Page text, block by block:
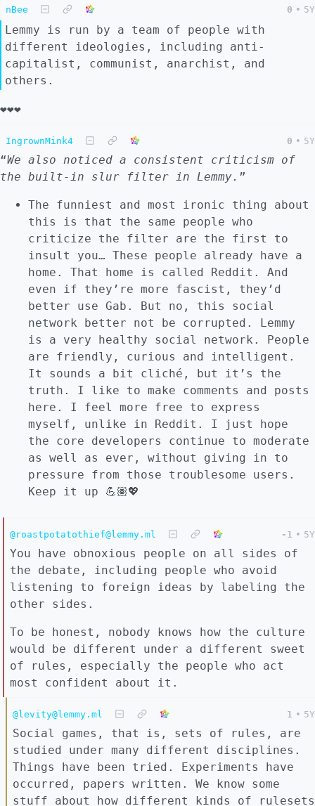
nBee 0 • 5Y
Lemmy is run by a team of people with
different ideologies, including anti-
capitalist, communist, anarchist, and
others.
❤️❤️❤️
IngrownMink4 0 • 5Y
“We also noticed a consistent criticism of
the built-in slur filter in Lemmy. ”
The funniest and most ironic thing about
this is that the same people who
criticize the filter are the first to
insult you… These people already have a
home. That home is called Reddit. And
even if they’re more fascist, they’d
better use Gab. But no, this social
network better not be corrupted. Lemmy
is a very healthy social network. People
are friendly, curious and intelligent.
It sounds a bit cliché, but it’s the
truth. I like to make comments and posts
here. I feel more free to express
myself, unlike in Reddit. I just hope
the core developers continue to moderate
as well as ever, without giving in to
pressure from those troublesome users.
Keep it up 💪🏽💖
@roastpotatothief@lemmy.ml -1 • 5Y
You have obnoxious people on all sides of
the debate, including people who avoid
listening to foreign ideas by labeling the
other sides.
To be honest, nobody knows how the culture
would be different under a different sweet
of rules, especially the people who act
most confident about it.
@levity@lemmy.ml 1 • 5Y
Social games, that is, sets of rules, are
studied under many different disciplines.
Things have been tried. Experiments have
occurred, papers written. We know some
stuff about how different kinds of rulesets